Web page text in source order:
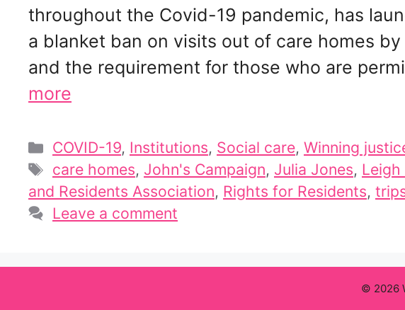
throughout the Covid-19 pandemic, has
a blanket ban on visits out of care homes
and the requirement for those who are
more
Categories
COVID-19, Institutions, Social care, Winning
Tags
care homes, John's Campaign, Julia Jones, Leigh
and Residents Association, Rights for Residents,
Leave a comment
© 2026